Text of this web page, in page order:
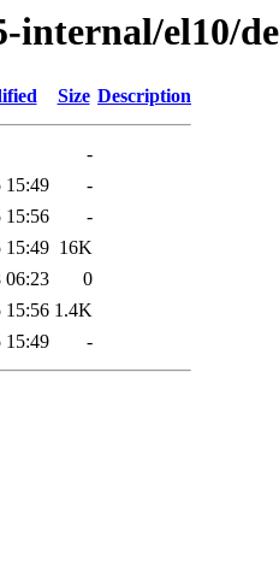
internal/el10/
Size Description
-
15:49
-
15:56
-
15:49 16K
06:23
0
15:56 1.4K
15:49 -